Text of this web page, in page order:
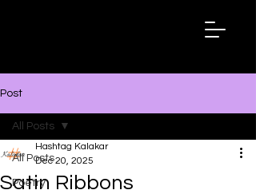
Post
All Posts
Poetry
All Posts
Satin Ribbons
Hashtag Kalakar
Dec 20, 2025